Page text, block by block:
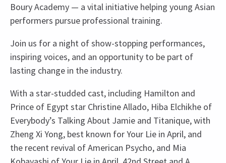
Boury Academy — a vital initiative helping young Asian
performers pursue professional training.
Join us for a night of show-stopping performances,
inspiring voices, and an opportunity to be part of
lasting change in the industry.
With a star-studded cast, including Hamilton and
Prince of Egypt star Christine Allado, Hiba Elchikhe of
Everybody’s Talking About Jamie and Titanique, with
Zheng Xi Yong, best known for Your Lie in April, and
the recent revival of American Psycho, and Mia